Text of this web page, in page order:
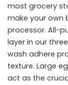
most grocery
make your own
processor. All-
layer in our
wash adhere
texture. Large
act as the